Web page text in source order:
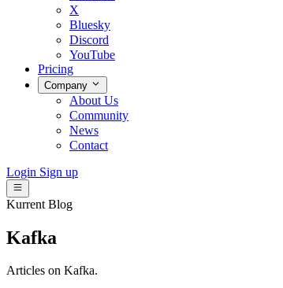
X
Bluesky
Discord
YouTube
Pricing
Company
About Us
Community
News
Contact
Login Sign up
Kurrent Blog
Kafka
Articles on Kafka.